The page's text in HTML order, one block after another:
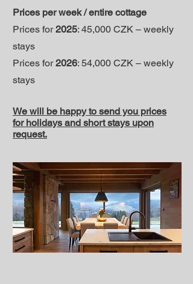
Prices per week / entire cottage
Prices for2025: 45,000 CZK – weekly
stays
Prices for2026: 54,000 CZK – weekly
stays
We will be happy to send you prices
for holidays and short stays upon
request.